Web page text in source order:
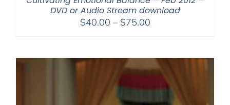
DVD or Audio Stream download
$40.00 – $75.00Price
through
$75.00